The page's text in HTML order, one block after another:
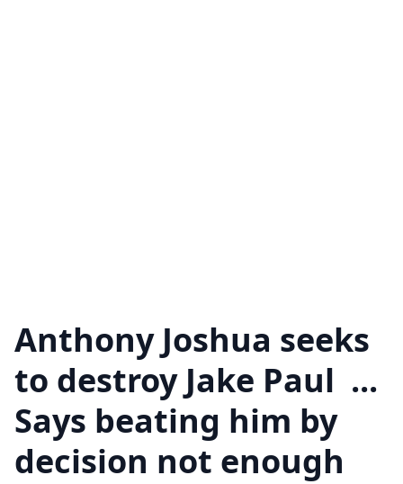
Anthony Joshua seeks
to destroy Jake Paul ...
Says beating him by
decision not enough